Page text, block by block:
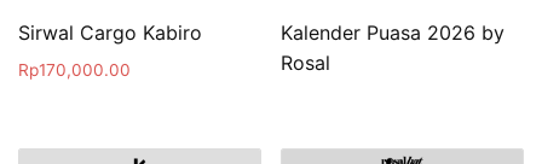
Sirwal Cargo Kabiro
Rp170,000.00
Kalender Puasa 2026 by
Rosal